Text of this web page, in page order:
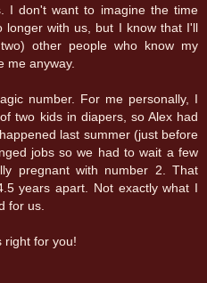
I don't want to imagine the time
longer with us, but I know that I'll
other people who know my
me anyway.
number. For me personally, I
two kids in diapers, so Alex had
last summer (just before
jobs so we had to wait a few
pregnant with number 2. That
years apart. Not exactly what I
for us.
right for you!